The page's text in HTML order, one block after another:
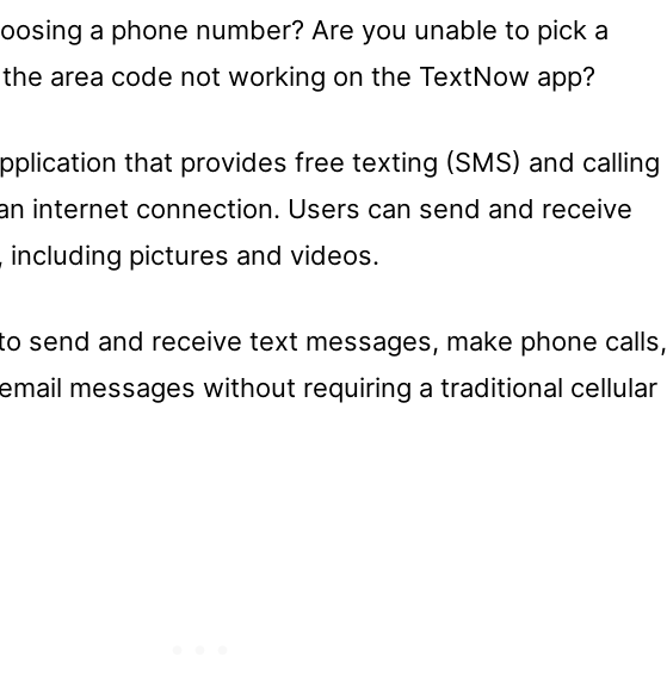
a phone number? Are you unable to pick a
area code not working on the TextNow app?
that provides free texting (SMS) and calling
internet connection. Users can send and receive
including pictures and videos.
send and receive text messages, make phone calls,
messages without requiring a traditional cellular